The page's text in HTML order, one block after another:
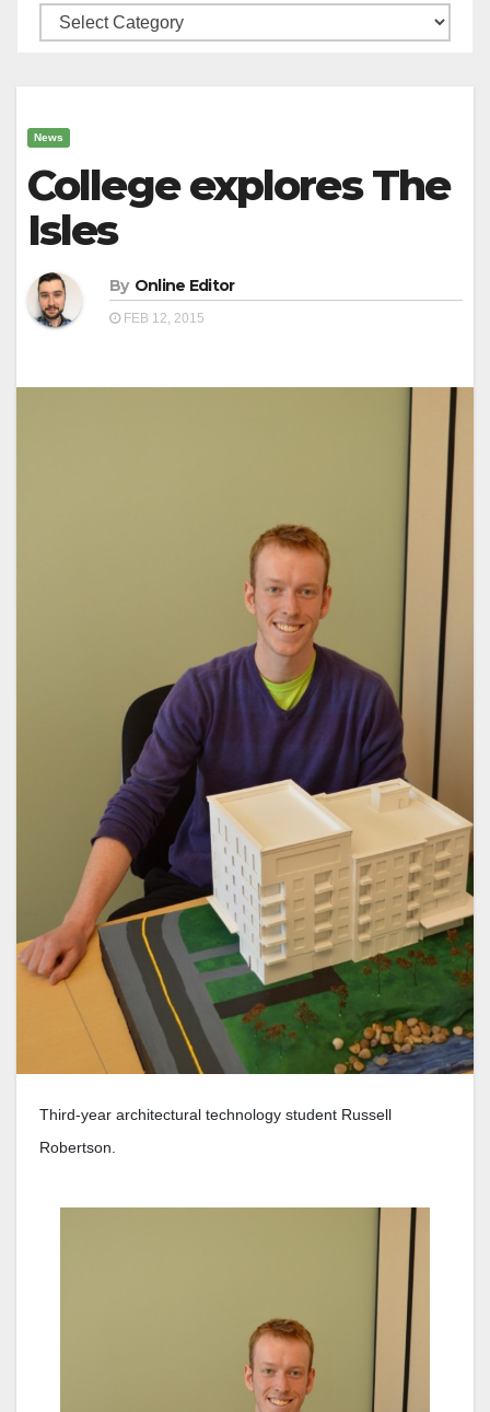
Categories
News
College explores The
Isles
By Online Editor
FEB 12, 2015
Third-year architectural technology student Russell
Robertson.